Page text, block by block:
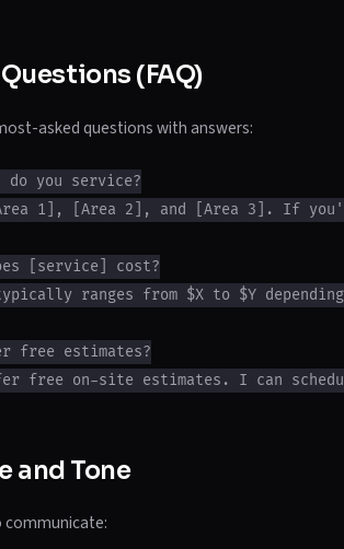
(FAQ)
asked questions with answers:
do you service?
1], [Area 2], and [Area 3]. If
[service] cost?
ranges from $X to $Y
free estimates?
and Tone
communicate: